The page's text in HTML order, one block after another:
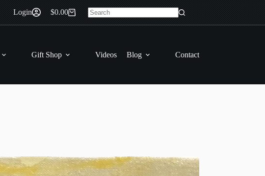
Login
Shopping
cart
$0.00
No
Gift Shop Videos Blog Contact